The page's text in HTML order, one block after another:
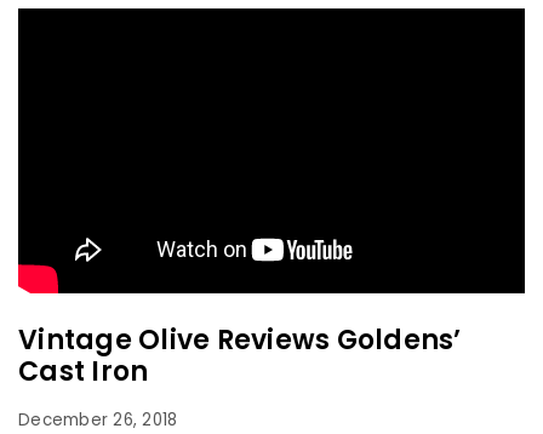
Vintage Olive Reviews Goldens’
Cast Iron
December 26, 2018